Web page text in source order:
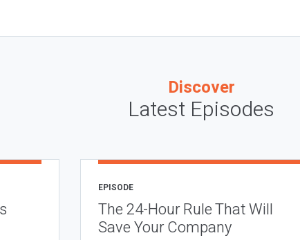
Discover
Latest Episodes
EPISODE
The 24-Hour Rule That Will
Save Your Company